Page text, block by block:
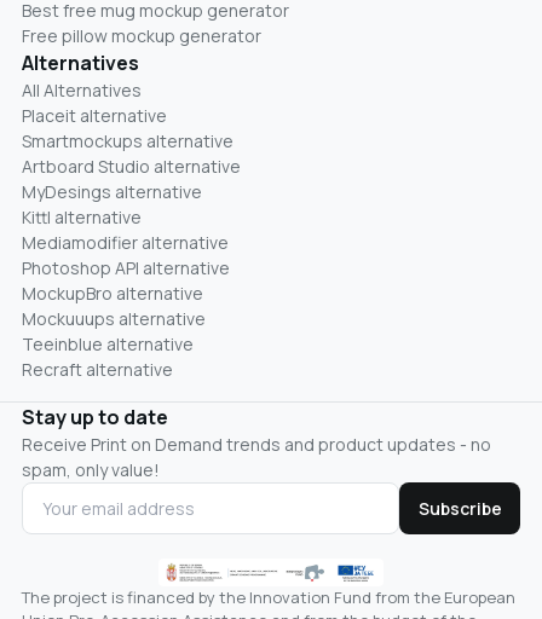
Best free mug mockup generator
Free pillow mockup generator
Alternatives
All Alternatives
Placeit alternative
Smartmockups alternative
Artboard Studio alternative
MyDesings alternative
Kittl alternative
Mediamodifier alternative
Photoshop API alternative
MockupBro alternative
Mockuuups alternative
Teeinblue alternative
Recraft alternative
Stay up to date
Receive Print on Demand trends and product updates - no
spam, only value!
Subscribe
The project is financed by the Innovation Fund from the European